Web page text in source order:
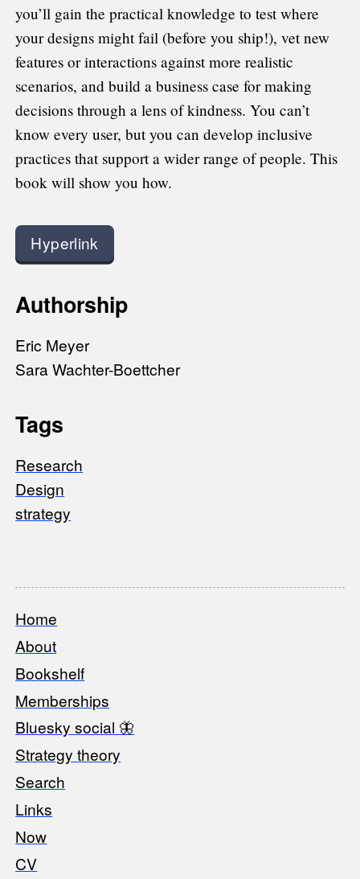
you’ll gain the practical knowledge to test where
your designs might fail (before you ship!), vet new
features or interactions against more realistic
scenarios, and build a business case for making
decisions through a lens of kindness. You can’t
know every user, but you can develop inclusive
practices that support a wider range of people. This
book will show you how.
Hyperlink
Authorship
Eric Meyer
Sara Wachter-Boettcher
Tags
Research
Design
strategy
Footer
Home
About
Bookshelf
Memberships
Bluesky social 🦋
Strategy theory
Search
Links
Now
CV